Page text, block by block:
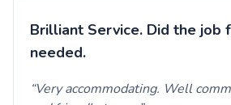
Brilliant Service. Did the job
needed.
Very accommodating. Well